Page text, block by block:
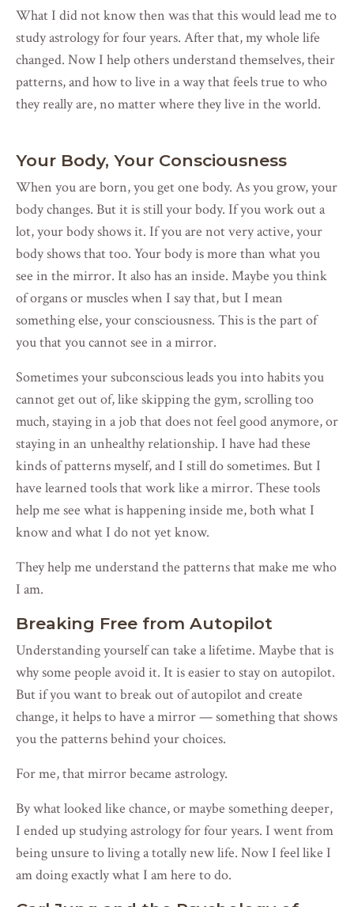
What I did not know then was that this would lead me to
study astrology for four years. After that, my whole life
changed. Now I help others understand themselves, their
patterns, and how to live in a way that feels true to who
they really are, no matter where they live in the world.
Your Body, Your Consciousness
When you are born, you get one body. As you grow, your
body changes. But it is still your body. If you work out a
lot, your body shows it. If you are not very active, your
body shows that too. Your body is more than what you
see in the mirror. It also has an inside. Maybe you think
of organs or muscles when I say that, but I mean
something else, your consciousness. This is the part of
you that you cannot see in a mirror.
Sometimes your subconscious leads you into habits you
cannot get out of, like skipping the gym, scrolling too
much, staying in a job that does not feel good anymore, or
staying in an unhealthy relationship. I have had these
kinds of patterns myself, and I still do sometimes. But I
have learned tools that work like a mirror. These tools
help me see what is happening inside me, both what I
know and what I do not yet know.
They help me understand the patterns that make me who
I am.
Breaking Free from Autopilot
Understanding yourself can take a lifetime. Maybe that is
why some people avoid it. It is easier to stay on autopilot.
But if you want to break out of autopilot and create
change, it helps to have a mirror — something that shows
you the patterns behind your choices.
For me, that mirror became astrology.
By what looked like chance, or maybe something deeper,
I ended up studying astrology for four years. I went from
being unsure to living a totally new life. Now I feel like I
am doing exactly what I am here to do.